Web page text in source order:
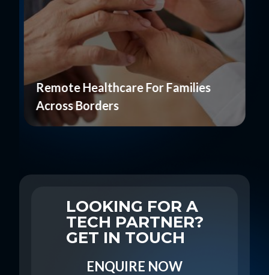
Remote Healthcare For Families
Across Borders
LOOKING FOR A
TECH PARTNER?
GET IN TOUCH
ENQUIRE NOW